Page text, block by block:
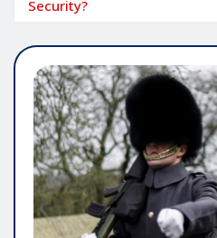
Security?